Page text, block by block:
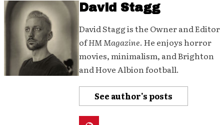
David Stagg
David Stagg is the Owner and Editor
ofHM Magazine. He enjoys horror
movies, minimalism, and Brighton
and Hove Albion football.
See author's posts